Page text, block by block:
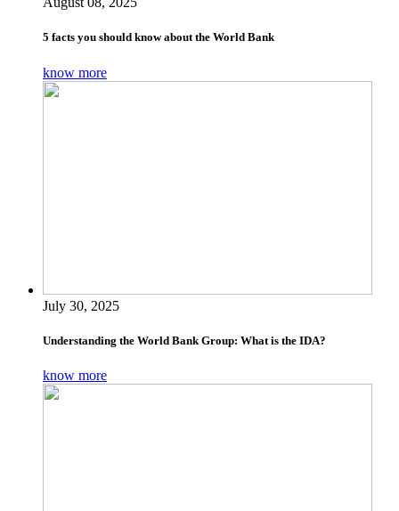
5 facts you should know about the World Bank
know more
July 30, 2025
Understanding the World Bank Group: What is the IDA?
know more